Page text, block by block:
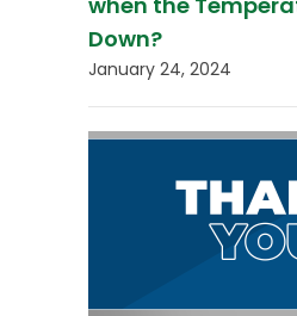
Down?
January 24, 2024